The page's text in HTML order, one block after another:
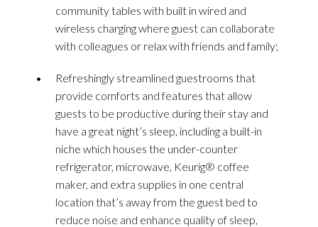
community tables with built in wired and
wireless charging where guest can collaborate
with colleagues or relax with friends and family;
Refreshingly streamlined guestrooms that
provide comforts and features that allow
guests to be productive during their stay and
have a great night’s sleep, including a built-in
niche which houses the under-counter
refrigerator, microwave, Keurig® coffee
maker, and extra supplies in one central
location that’s away from the guest bed to
reduce noise and enhance quality of sleep,